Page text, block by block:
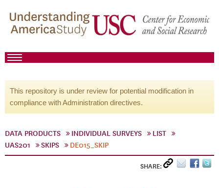
This repository is under review for potential modification in
compliance with Administration directives.
DATA PRODUCTS INDIVIDUAL SURVEYS
LIST
UAS201
SKIPS DE015_SKIP
SHARE: